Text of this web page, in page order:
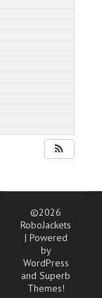
©2026
RoboJackets
| Powered
by
WordPress
andSuperb
Themes!